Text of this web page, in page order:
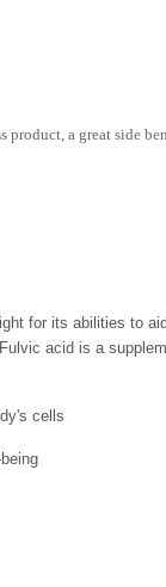
product, a great side
for its abilities to
acid is a
cells